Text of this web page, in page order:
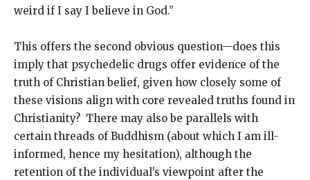
weird if I say I believe in God.”
This offers the second obvious question—does this
imply that psychedelic drugs offer evidence of the
truth of Christian belief, given how closely some of
these visions align with core revealed truths found in
Christianity? There may also be parallels with
certain threads of Buddhism (about which I am ill-
informed, hence my hesitation), although the
retention of the individual’s viewpoint after the